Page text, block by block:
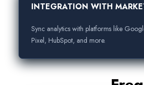
INTEGRATION WITH
Sync analytics with platforms like
Pixel, HubSpot, and more.